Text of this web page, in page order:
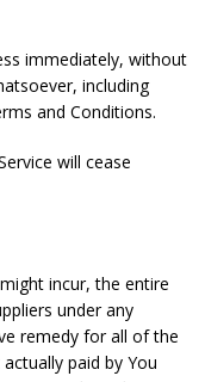
immediately, without
including
and Conditions.
will cease
incur, the entire
under any
remedy for all of the
paid by You